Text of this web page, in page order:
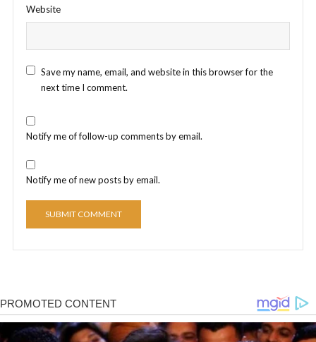
Website
Save my name, email, and website in this browser for the
next time I comment.
Notify me of follow-up comments by email.
Notify me of new posts by email.